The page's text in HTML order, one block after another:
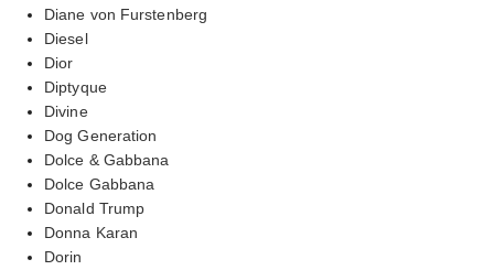
Diane von Furstenberg
Diesel
Dior
Diptyque
Divine
Dog Generation
Dolce & Gabbana
Dolce Gabbana
Donald Trump
Donna Karan
Dorin